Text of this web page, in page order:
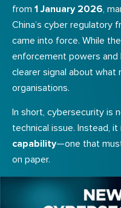
from 1 January 2026,
China’s cyber regulatory
came into force. While
enforcement powers and
clearer signal about
organisations.
In short, cybersecurity is
technical issue. Instead,
capability—one that
on paper.